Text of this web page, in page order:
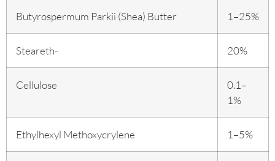
Butyrospermum Parkii (Shea) Butter 1–25%
Steareth- 20%
Cellulose
0.1–
1%
Ethylhexyl Methoxycrylene 1–5%